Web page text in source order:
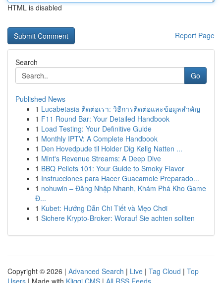
HTML is disabled
Report Page
Search
Go
Published News
1 Lucabetasia ติดต่อเรา: วิธีการติดต่อและข้อมูลสำคัญ
1 F11 Round Bar: Your Detailed Handbook
1 Load Testing: Your Definitive Guide
1 Monthly IPTV: A Complete Handbook
1 Den Hovedpude til Holder Dig Kølig Natten ...
1 Mint's Revenue Streams: A Deep Dive
1 BBQ Pellets 101: Your Guide to Smoky Flavor
1 Instrucciones para Hacer Guacamole Preparado...
1 nohuwin – Đăng Nhập Nhanh, Khám Phá Kho Game
Đ...
1 Kubet: Hướng Dẫn Chi Tiết và Mẹo Chơi
1 Sichere Krypto-Broker: Worauf Sie achten sollten
Copyright © 2026 | Advanced Search | Live | Tag Cloud | Top
Users | Made with Kliqqi CMS | All RSS Feeds